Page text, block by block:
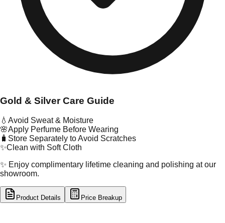
Gold & Silver Care Guide
💧 Avoid Sweat & Moisture
🌸Apply Perfume Before Wearing
🧳 Store Separately to Avoid Scratches
✨Clean with Soft Cloth
✨ Enjoy complimentary lifetime cleaning and polishing at our
showroom.
Product Details Price Breakup